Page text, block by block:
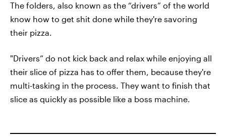
The folders, also known as the “drivers” of the world
know how to get shit done while they're savoring
their pizza.
"Drivers” do not kick back and relax while enjoying all
their slice of pizza has to offer them, because they're
multi-tasking in the process. They want to finish that
slice as quickly as possible like a boss machine.